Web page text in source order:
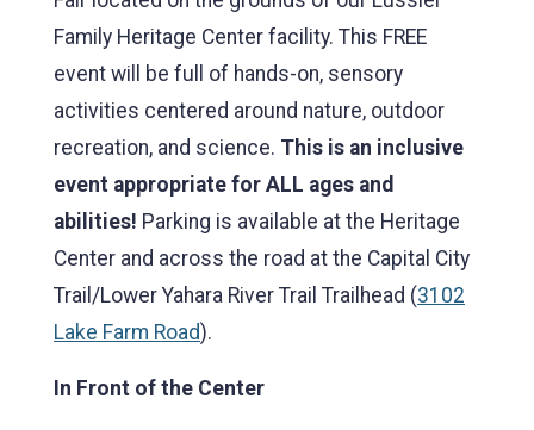
Family Heritage Center facility. This FREE
event will be full of hands-on, sensory
activities centered around nature, outdoor
recreation, and science. This is an inclusive
event appropriate for ALL ages and
abilities! Parking is available at the Heritage
Center and across the road at the Capital City
Trail/Lower Yahara River Trail Trailhead (3102
Lake Farm Road).
In Front of the Center